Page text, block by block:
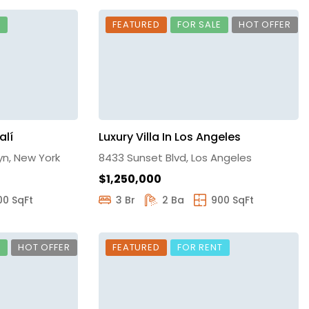
New York
SqFt
FEATURED FOR SALE HOT OFFER
Luxury Villa In Los Angeles
8433 Sunset Blvd, Los Angeles
$1,250,000
3 Br 2 Ba 900 SqFt
HOT OFFER FEATURED FOR RENT